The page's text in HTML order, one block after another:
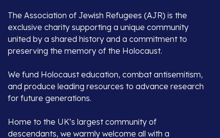
The Association of Jewish Refugees (AJR) is the
exclusive charity supporting a unique community
united by a shared history and a commitment to
preserving the memory of the Holocaust.
We fund Holocaust education, combat antisemitism,
and produce leading resources to advance research
for future generations.
Home to the UK’s largest community of
descendants, we warmly welcome all with a